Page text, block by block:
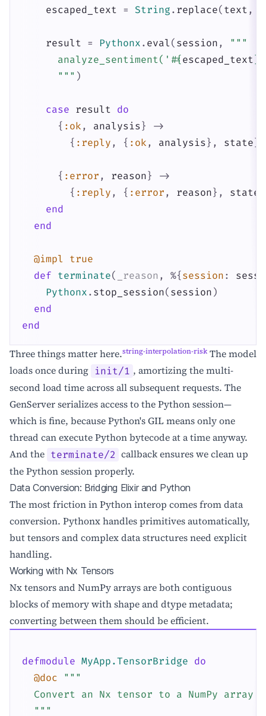
escaped_text = String . replace( text ,
result = Pythonx . eval ( session ,
"""
      analyze_sentiment('
#{escaped_text}
      """
)
case result do
{ :ok , analysis}
->
{ :reply , { :ok , analysis} , state}
{ :error , reason}
->
{ :reply , { :error , reason} , state
end
end
@impl true
def terminate( _reason , %{session :
Pythonx . stop_session( session )
end
end
Three things matter here.string-interpolation-risk The model
loads once during init/1 , amortizing the multi-
second load time across all subsequent requests. The
GenServer serializes access to the Python session—
which is fine, because Python's GIL means only one
thread can execute Python bytecode at a time anyway.
And the terminate/2 callback ensures we clean up
the Python session properly.
Data Conversion: Bridging Elixir and Python
The most friction in Python interop comes from data
conversion. Pythonx handles primitives automatically,
but tensors and complex data structures need explicit
handling.
Working with Nx Tensors
Nx tensors and NumPy arrays are both contiguous
blocks of memory with shape and dtype metadata;
converting between them should be efficient.
defmodule MyApp.TensorBridge do
@doc
"""
Convert an Nx tensor to a NumPy array
  """